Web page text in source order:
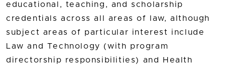
educational, teaching, and scholarship
credentials across all areas of law, although
subject areas of particular interest include
Law and Technology (with program
directorship responsibilities) and Health